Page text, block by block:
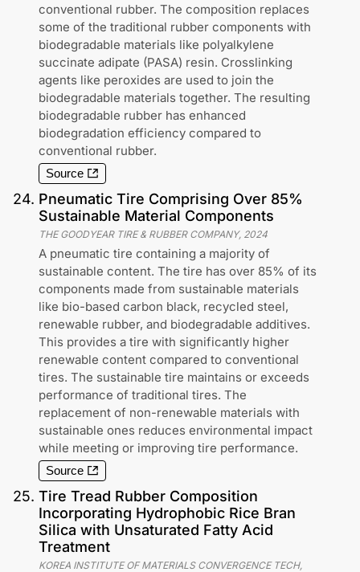
conventional rubber. The composition replaces
some of the traditional rubber components with
biodegradable materials like polyalkylene
succinate adipate (PASA) resin. Crosslinking
agents like peroxides are used to join the
biodegradable materials together. The resulting
biodegradable rubber has enhanced
biodegradation efficiency compared to
conventional rubber.
Source
24. Pneumatic Tire Comprising Over 85%
Sustainable Material Components
THE GOODYEAR TIRE & RUBBER COMPANY, 2024
A pneumatic tire containing a majority of
sustainable content. The tire has over 85% of its
components made from sustainable materials
like bio-based carbon black, recycled steel,
renewable rubber, and biodegradable additives.
This provides a tire with significantly higher
renewable content compared to conventional
tires. The sustainable tire maintains or exceeds
performance of traditional tires. The
replacement of non-renewable materials with
sustainable ones reduces environmental impact
while meeting or improving tire performance.
Source
25. Tire Tread Rubber Composition
Incorporating Hydrophobic Rice Bran
Silica with Unsaturated Fatty Acid
Treatment
KOREA INSTITUTE OF MATERIALS CONVERGENCE TECH,